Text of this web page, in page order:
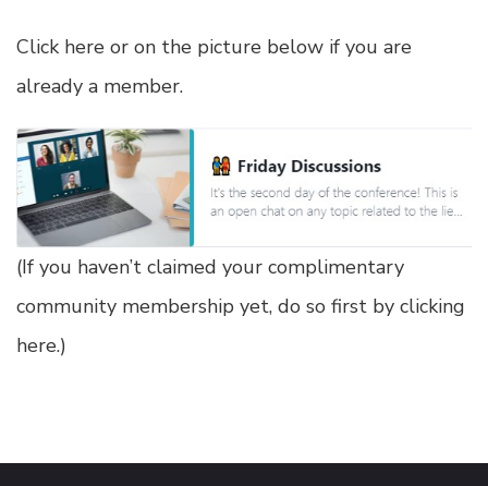
Click here or on the picture below if you are
already a member.
(If you haven’t claimed your complimentary
community membership yet, do so first by clicking
here.)